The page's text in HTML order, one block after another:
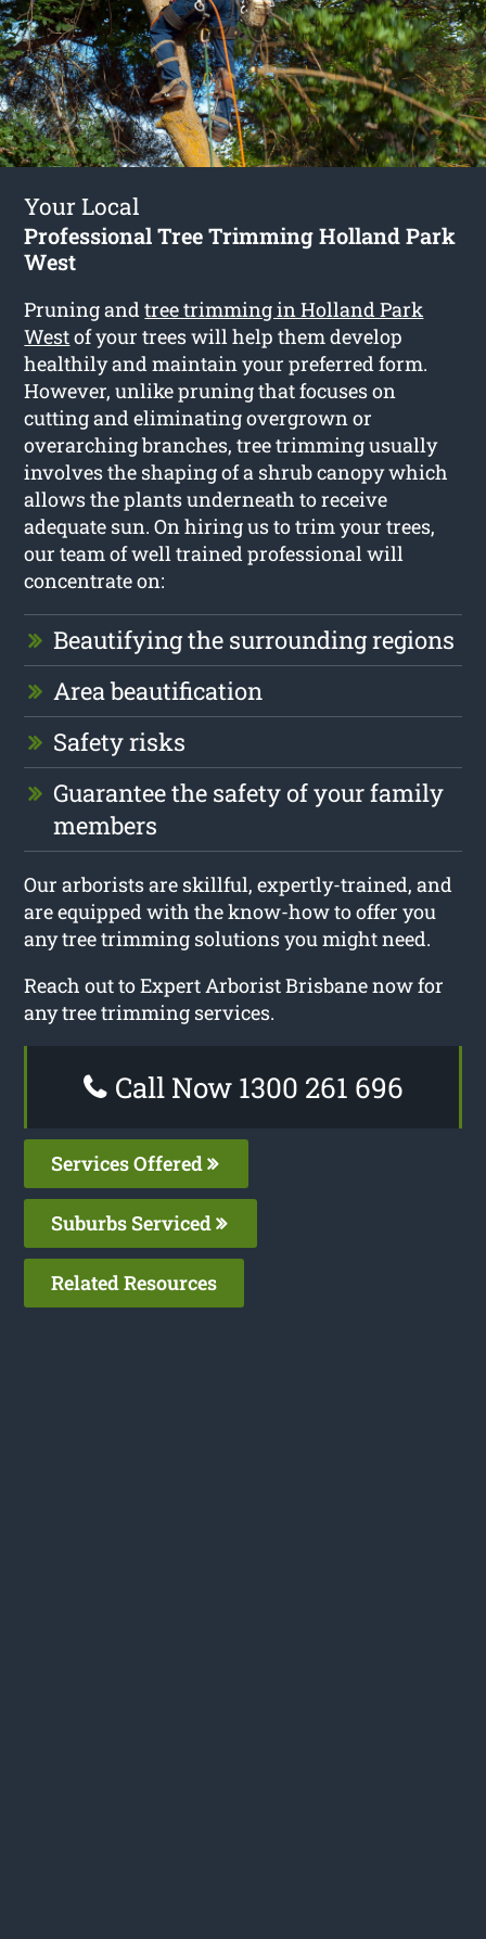
Your Local
Professional Tree Trimming Holland Park
West
Pruning andtree trimming in Holland Park
Westof your trees will help them develop
healthily and maintain your preferred form.
However, unlike pruning that focuses on
cutting and eliminating overgrown or
overarching branches, tree trimming usually
involves the shaping of a shrub canopy which
allows the plants underneath to receive
adequate sun. On hiring us to trim your trees,
our team of well trained professional will
concentrate on:
Beautifying the surrounding regions
Area beautification
Safety risks
Guarantee the safety of your family
members
Our arborists are skillful, expertly-trained, and
are equipped with the know-how to offer you
any tree trimming solutions you might need.
Reach out to Expert Arborist Brisbane now for
any tree trimming services.
Call Now 1300 261 696
Services Offered
Suburbs Serviced
Related Resources